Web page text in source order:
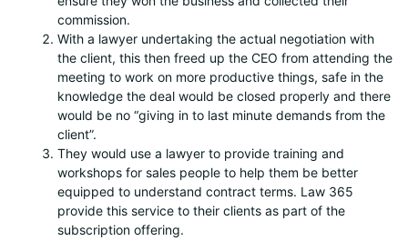
commission.
With a lawyer undertaking the actual negotiation with
the client, this then freed up the CEO from attending the
meeting to work on more productive things, safe in the
knowledge the deal would be closed properly and there
would be no “giving in to last minute demands from the
client”.
They would use a lawyer to provide training and
workshops for sales people to help them be better
equipped to understand contract terms. Law 365
provide this service to their clients as part of the
subscription offering.